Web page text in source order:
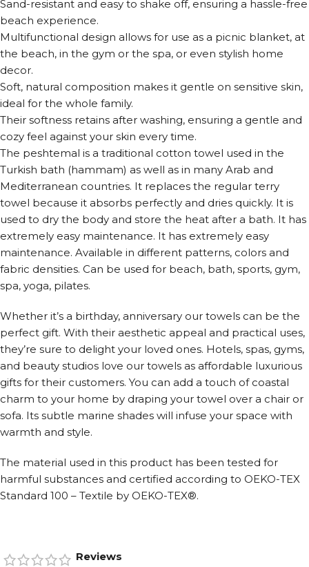
Sand-resistant and easy to shake off, ensuring a hassle-free
beach experience.
Multifunctional design allows for use as a picnic blanket, at
the beach, in the gym or the spa, or even stylish home
decor.
Soft, natural composition makes it gentle on sensitive skin,
ideal for the whole family.
Their softness retains after washing, ensuring a gentle and
cozy feel against your skin every time.
The peshtemal is a traditional cotton towel used in the
Turkish bath (hammam) as well as in many Arab and
Mediterranean countries. It replaces the regular terry
towel because it absorbs perfectly and dries quickly. It is
used to dry the body and store the heat after a bath. It has
extremely easy maintenance. It has extremely easy
maintenance. Available in different patterns, colors and
fabric densities. Can be used for beach, bath, sports, gym,
spa, yoga, pilates.
Whether it’s a birthday, anniversary our towels can be the
perfect gift. With their aesthetic appeal and practical uses,
they’re sure to delight your loved ones. Hotels, spas, gyms,
and beauty studios love our towels as affordable luxurious
gifts for their customers. You can add a touch of coastal
charm to your home by draping your towel over a chair or
sofa. Its subtle marine shades will infuse your space with
warmth and style.
The material used in this product has been tested for
harmful substances and certified according to OEKO-TEX
Standard 100 – Textile by OEKO-TEX®.
Reviews